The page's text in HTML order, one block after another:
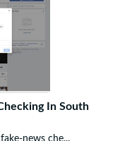
In South
news che...